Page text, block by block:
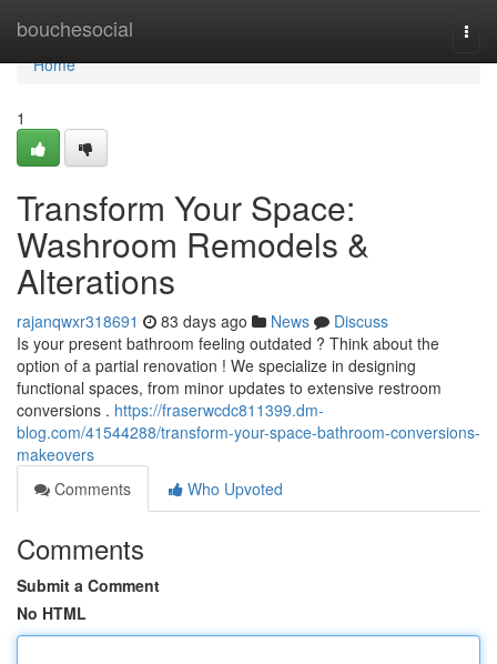
bouchesocial
Home
Home
1
Transform Your Space:
Washroom Remodels &
Alterations
rajanqwxr318691 83 days ago News
Discuss
Is your present bathroom feeling outdated ? Think about the
option of a partial renovation ! We specialize in designing
functional spaces, from minor updates to extensive restroom
conversions . https://fraserwcdc811399.dm-
blog.com/41544288/transform-your-space-bathroom-conversions-
makeovers
Comments
Who Upvoted
Comments
Submit a Comment
No HTML